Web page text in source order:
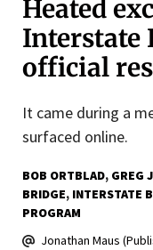
Heated
Interstate
official
It came during a
surfaced online.
BOB ORTBLAD GREG
BRIDGE INTERSTATE
PROGRAM
Jonathan Maus